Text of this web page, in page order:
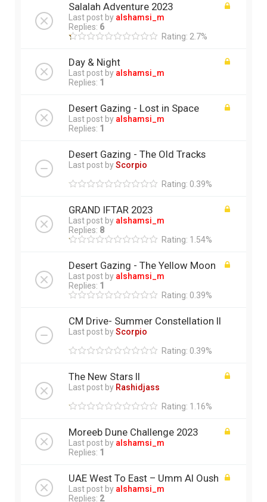
Salalah Adventure 2023
Last post by alshamsi_m
Replies: 6
Rating: 2.7%
Day & Night
Last post by alshamsi_m
Replies: 1
Desert Gazing - Lost in Space
Last post by alshamsi_m
Replies: 1
Desert Gazing - The Old Tracks
Last post byScorpio
Rating: 0.39%
GRAND IFTAR 2023
Last post by alshamsi_m
Replies: 8
Rating: 1.54%
Desert Gazing - The Yellow Moon
Last post by alshamsi_m
Replies: 1
Rating: 0.39%
CM Drive- Summer Constellation II
Last post byScorpio
Rating: 0.39%
The New Stars ll
Last post by Rashidjass
Rating: 1.16%
Moreeb Dune Challenge 2023
Last post by alshamsi_m
Replies: 1
UAE West To East – Umm Al Oush
Last post by alshamsi_m
Replies: 2